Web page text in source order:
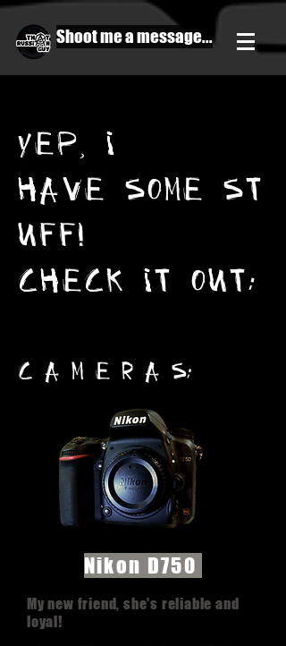
Shoot me a message...
YEP, I
HAVE SOME ST
UFF!
CHECK IT OUT:
C A M E R A S:
Nikon D750
My new friend, she's reliable and
loyal!